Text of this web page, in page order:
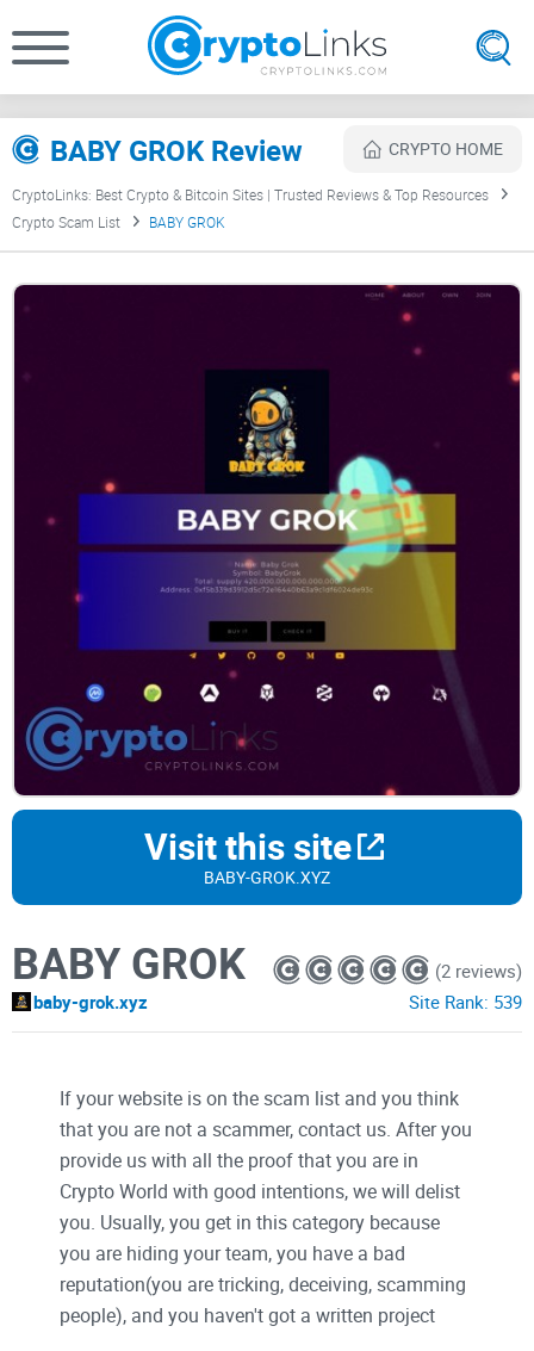
BABY GROK Review CRYPTO HOME
CryptoLinks: Best Crypto & Bitcoin Sites | Trusted Reviews & Top Resources
Crypto Scam List
BABY GROK
Visit this site
BABY-GROK.XYZ
BABY GROK
baby-grok.xyz
(2 reviews)
Site Rank: 539
If your website is on the scam list and you think
that you are not a scammer, contact us. After you
provide us with all the proof that you are in
Crypto World with good intentions, we will delist
you. Usually, you get in this category because
you are hiding your team, you have a bad
reputation(you are tricking, deceiving, scamming
people), and you haven't got a written project